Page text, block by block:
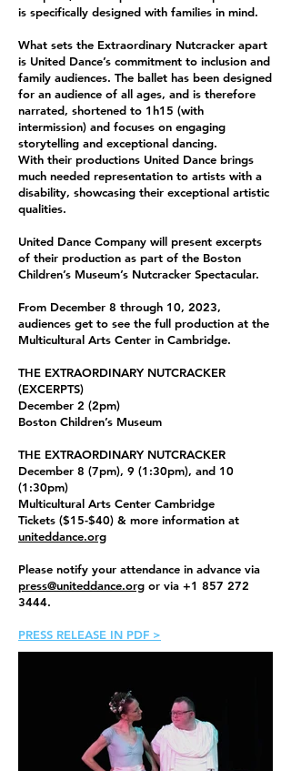
is specifically designed with families in mind.
What sets the Extraordinary Nutcracker apart
is United Dance’s commitment to inclusion and
family audiences. The ballet has been designed
for an audience of all ages, and is therefore
narrated, shortened to 1h15 (with
intermission) and focuses on engaging
storytelling and exceptional dancing.
With their productions United Dance brings
much needed representation to artists with a
disability, showcasing their exceptional artistic
qualities.
United Dance Company will present excerpts
of their production as part of the Boston
Children’s Museum’s Nutcracker Spectacular.
From December 8 through 10, 2023,
audiences get to see the full production at the
Multicultural Arts Center in Cambridge.
THE EXTRAORDINARY NUTCRACKER
(EXCERPTS)
December 2 (2pm)
Boston Children’s Museum
THE EXTRAORDINARY NUTCRACKER
December 8 (7pm), 9 (1:30pm), and 10
(1:30pm)
Multicultural Arts Center Cambridge
Tickets ($15-$40) & more information at
uniteddance.org
Please notify your attendance in advance via
press@uniteddance.org or via +1 857 272
3444.
PRESS RELEASE IN PDF >